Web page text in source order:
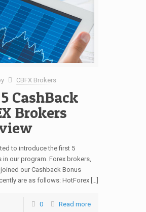
CBFX Brokers
CashBack
Brokers
to introduce the first 5
in our program. Forex brokers,
our Cashback Bonus
are as follows: HotForex […]
0 Read more